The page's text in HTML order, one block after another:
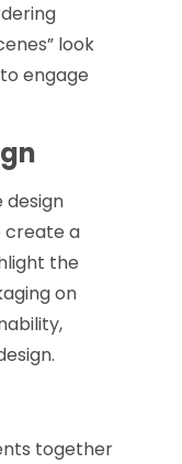
look
engage
design
create a
the
on
together